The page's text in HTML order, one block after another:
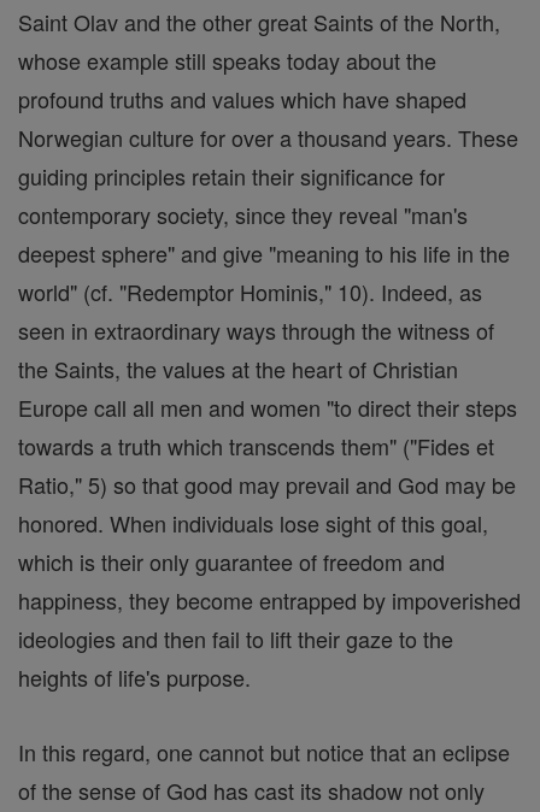
Saint Olav and the other great Saints of the North,
whose example still speaks today about the
profound truths and values which have shaped
Norwegian culture for over a thousand years. These
guiding principles retain their significance for
contemporary society, since they reveal "man's
deepest sphere" and give "meaning to his life in the
world" (cf. "Redemptor Hominis," 10). Indeed, as
seen in extraordinary ways through the witness of
the Saints, the values at the heart of Christian
Europe call all men and women "to direct their steps
towards a truth which transcends them" ("Fides et
Ratio," 5) so that good may prevail and God may be
honored. When individuals lose sight of this goal,
which is their only guarantee of freedom and
happiness, they become entrapped by impoverished
ideologies and then fail to lift their gaze to the
heights of life's purpose.
In this regard, one cannot but notice that an eclipse
of the sense of God has cast its shadow not only